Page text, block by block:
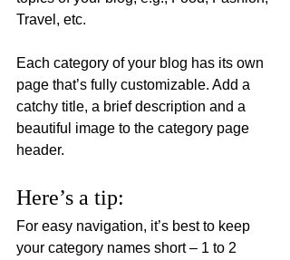
Travel, etc.
Each category of your blog has its own
page that’s fully customizable. Add a
catchy title, a brief description and a
beautiful image to the category page
header.
Here’s a tip:
For easy navigation, it’s best to keep
your category names short – 1 to 2